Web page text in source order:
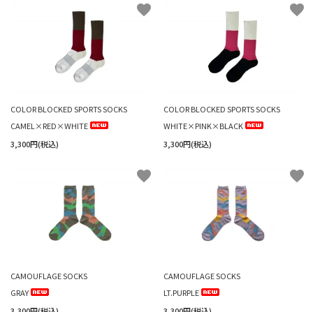
COLOR BLOCKED SPORTS SOCKS
CAMEL×RED×WHITE
3,300円(税込)
favorite
COLOR BLOCKED SPORTS SOCKS
WHITE×PINK×BLACK
3,300円(税込)
favorite
CAMOUFLAGE SOCKS
GRAY
favorite
CAMOUFLAGE SOCKS
LT.PURPLE
favorite